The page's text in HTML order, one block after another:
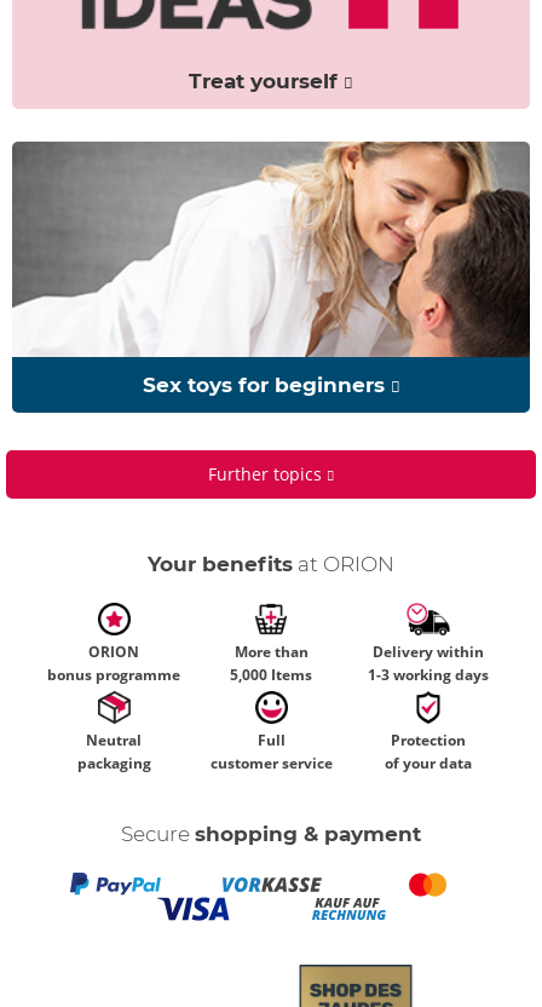
Treat yourself
Sex toys for beginners
Further topics
Your benefits at ORION
ORION
bonus programme
More than
5,000 Items
Delivery within
1-3 working days
Neutral
packaging
Full
customer service
Protection
of your data
Secure shopping & payment